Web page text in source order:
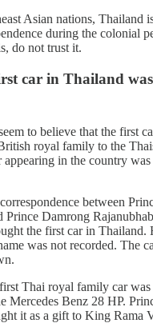
Asian nations, Thailand
during the colonial
do not trust it.
car in Thailand
to believe that the first
royal family to the
appearing in the country
between
Damrong
the first car in Thailand.
was not recorded. The
Thai royal family car
Mercedes Benz 28 HP.
it as a gift to King Rama